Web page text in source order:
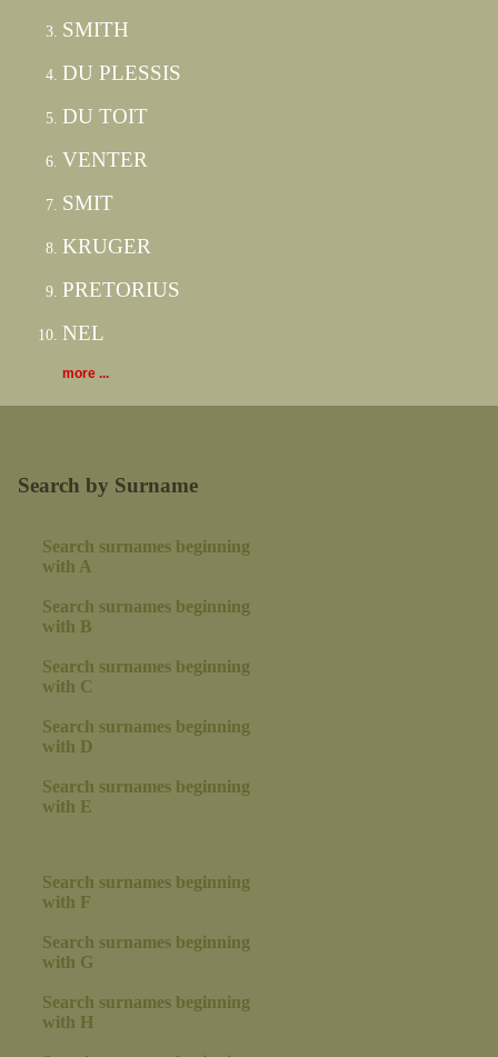
SMITH
DU PLESSIS
DU TOIT
VENTER
SMIT
KRUGER
PRETORIUS
NEL
more ...
Search by Surname
Search surnames beginning
with A
Search surnames beginning
with B
Search surnames beginning
with C
Search surnames beginning
with D
Search surnames beginning
with E
Search surnames beginning
with F
Search surnames beginning
with G
Search surnames beginning
with H